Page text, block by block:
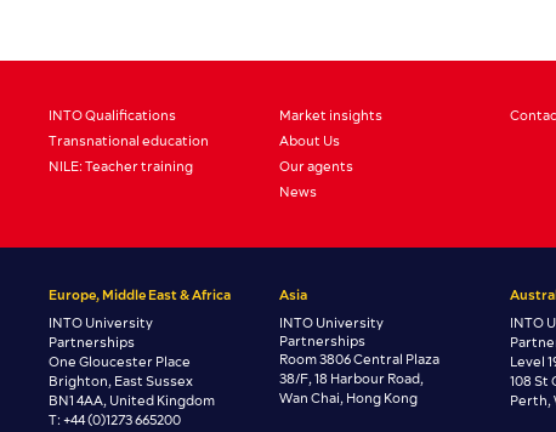
INTO Qualifications
Transnational education
NILE: Teacher training
Market insights
About Us
Our agents
News
Europe, Middle East & Africa
INTO University
Partnerships
One Gloucester Place
Brighton, East Sussex
BN1 4AA, United Kingdom
T: +44 (0)1273 665200
Asia
INTO University
Partnerships
Room 3806 Central Plaza
38/F, 18 Harbour Road,
Wan Chai, Hong Kong
INTO
Level
108 St
Perth,